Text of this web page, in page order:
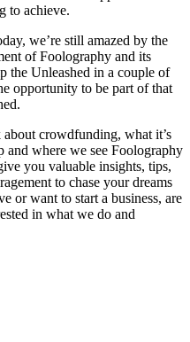
to achieve.
we’re still amazed by the
of Foolography and its
the Unleashed in a couple of
opportunity to be part of that
crowdfunding, what it’s
and where we see Foolography
you valuable insights, tips,
to chase your dreams
or want to start a business, are
in what we do and